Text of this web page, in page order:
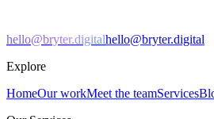
hello@bryter.digitalhello@bryter.digital
Explore
HomeOur workMeet the teamServices